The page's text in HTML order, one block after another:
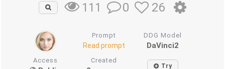
111 0 26
Prompt
Read prompt
DDG Model
DaVinci2
Access Created
Try